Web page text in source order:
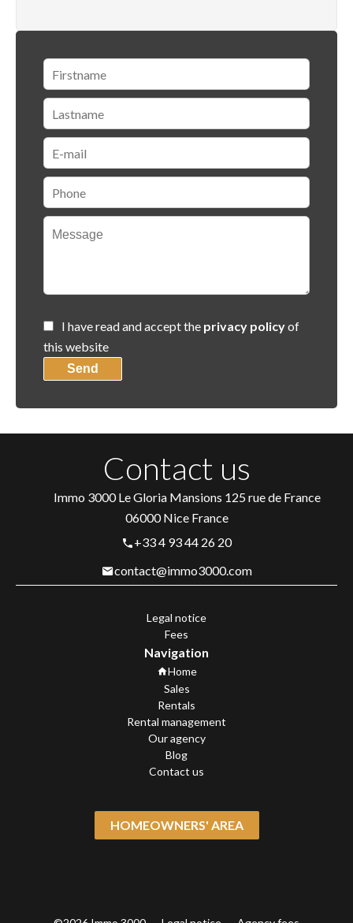
I have read and accept the privacy policyof
this website
Send
Contact us
Immo 3000Le Gloria Mansions 125 rue de France
06000Nice France
+33 4 93 44 26 20
contact@immo3000.com
Legal notice
Fees
Navigation
Home
Sales
Rentals
Rental management
Our agency
Blog
Contact us
HOMEOWNERS' AREA